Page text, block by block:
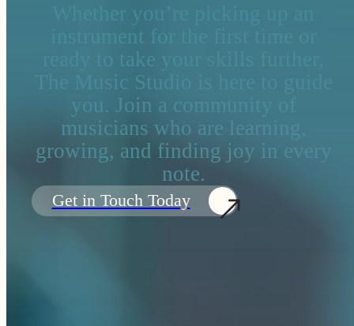
Whether you’re picking up an
instrument for the first time or
ready to take your skills further,
The Music Studio is here to guide
you. Join a community of
musicians who are learning,
growing, and finding joy in every
note.
Get in Touch Today